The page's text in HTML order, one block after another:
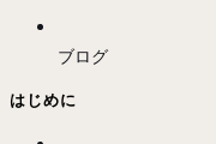
ブログ
はじめに